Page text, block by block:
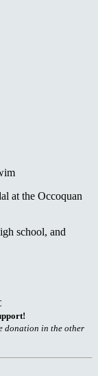
at the Occoquan
school, and
donation in the other